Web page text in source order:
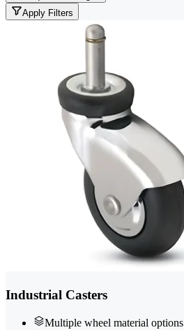
Apply Filters
Industrial Casters
Multiple wheel material options